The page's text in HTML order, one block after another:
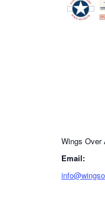
Wings Over
Email: